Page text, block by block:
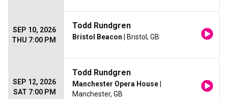
SEP 10, 2026
THU 7:00 PM
Todd Rundgren
Bristol Beacon | Bristol, GB
SEP 12, 2026
SAT 7:00 PM
Todd Rundgren
Manchester Opera House
Manchester, GB